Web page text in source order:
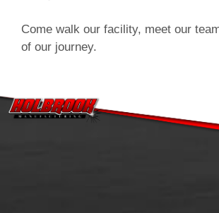
Come walk our facility, meet our
of our journey.